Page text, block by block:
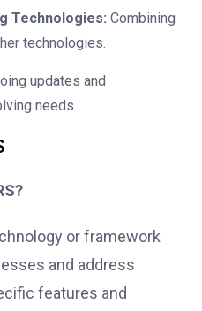
Technologies: Combining
technologies.
updates and
needs.
or framework
and address
features and